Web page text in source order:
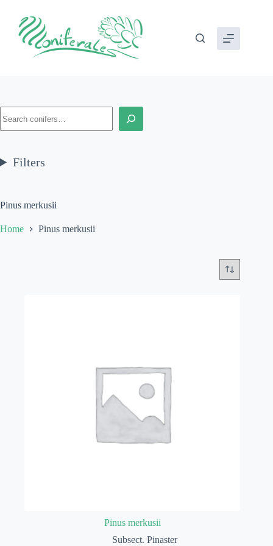
content
Pinus merkusii
Home Pinus merkusii
Pinus merkusii
Subsect. Pinaster
Filters